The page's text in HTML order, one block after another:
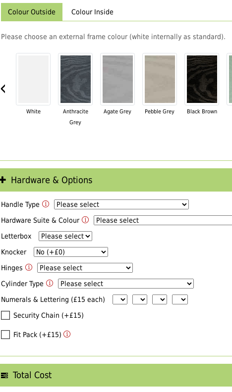
Colour Outside Colour Inside
Please choose an external frame colour (white internally as standard).
‹
White
Anthracite
Grey
Agate Grey Pebble Grey Black Brown
Hardware & Options
Handle Type
Hardware Suite & Colour
Letterbox
Knocker
Hinges
Cylinder Type
Numerals & Lettering (£15 each)
Security Chain (+£15)
Fit Pack (+£15)
Total Cost